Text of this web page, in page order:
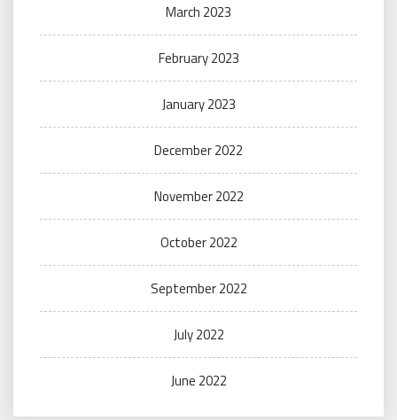
March 2023
February 2023
January 2023
December 2022
November 2022
October 2022
September 2022
July 2022
June 2022